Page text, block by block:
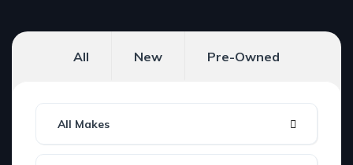
All New Pre-Owned
All Makes